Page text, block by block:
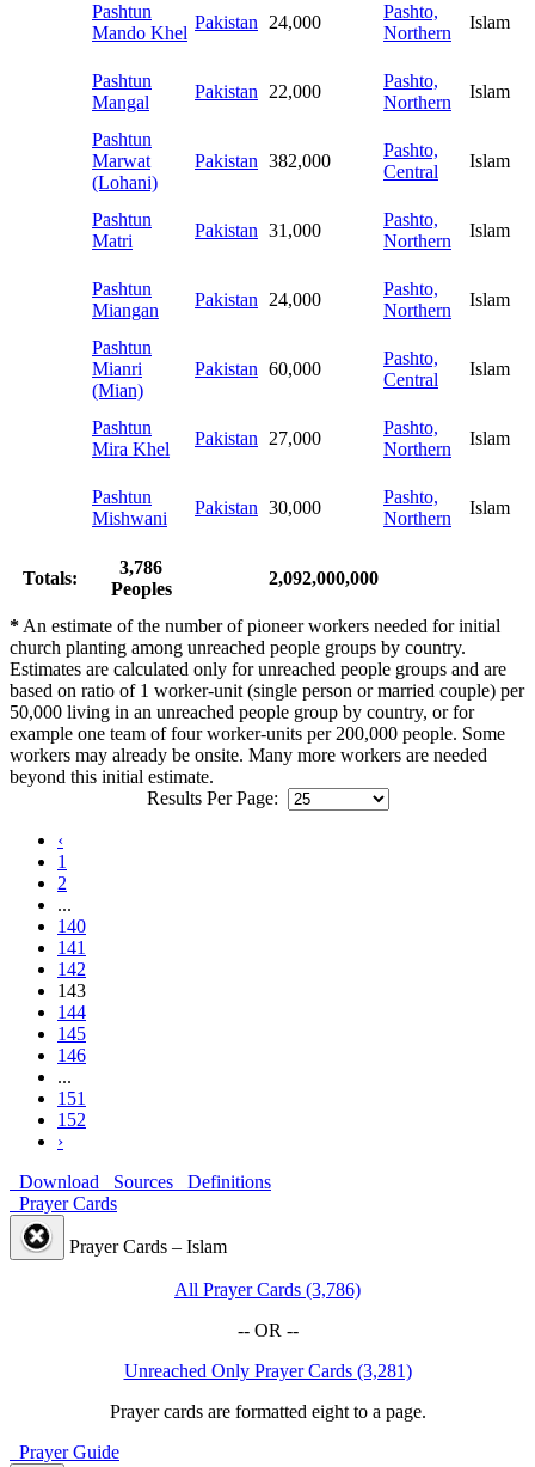
Pashtun
Mando Khel
Pakistan 24,000
Pashto,
Northern
Islam
Pashtun
Mangal
Pakistan 22,000
Pashto,
Northern
Islam
Pashtun
Marwat
(Lohani)
Pakistan 382,000
Pashto,
Central
Islam
Pashtun
Matri
Pakistan 31,000
Pashto,
Northern
Islam
Pashtun
Miangan
Pakistan 24,000
Pashto,
Northern
Islam
Pashtun
Mianri
(Mian)
Pakistan 60,000
Pashto,
Central
Islam
Pashtun
Mira Khel
Pakistan 27,000
Pashto,
Northern
Islam
Pashtun
Mishwani
Pakistan 30,000
Pashto,
Northern
Islam
Totals:
3,786
Peoples
2,092,000,000
*An estimate of the number of pioneer workers needed for initial
church planting among unreached people groups by country.
Estimates are calculated only for unreached people groups and are
based on ratio of 1 worker-unit (single person or married couple) per
50,000 living in an unreached people group by country, or for
example one team of four worker-units per 200,000 people. Some
workers may already be onsite. Many more workers are needed
beyond this initial estimate.
Results Per Page:
‹
1
2
...
140
141
142
143
144
145
146
...
151
152
›
Download
Sources
Definitions
Prayer Cards
Prayer Cards – Islam
All Prayer Cards (3,786)
-- OR --
Unreached Only Prayer Cards (3,281)
Prayer cards are formatted eight to a page.
Prayer Guide